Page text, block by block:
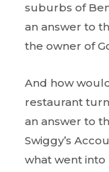
suburbs of
an answer to
the owner of
And how
restaurant
an answer to
Swiggy’s
what went into